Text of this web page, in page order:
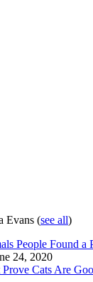
Evans (see all)
People Found a
24, 2020
Prove Cats Are